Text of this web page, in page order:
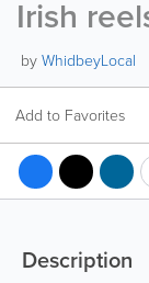
Irish
byWhidbeyLocal
Add to Favorites
Description